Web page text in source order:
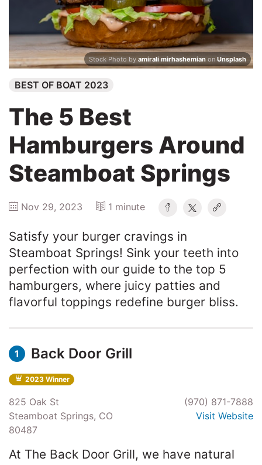
Stock Photo by amirali mirhashemian on Unsplash
BEST OF BOAT 2023
The 5 Best
Hamburgers Around
Steamboat Springs
Nov 29, 2023 1 minute
Satisfy your burger cravings in
Steamboat Springs! Sink your teeth into
perfection with our guide to the top 5
hamburgers, where juicy patties and
flavorful toppings redefine burger bliss.
1 Back Door Grill
2023 Winner
825 Oak St
Steamboat Springs, CO
80487
(970) 871-7888
Visit Website
At The Back Door Grill, we have natural
Winners